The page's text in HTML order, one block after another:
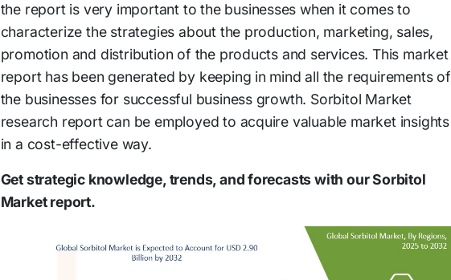
the report is very important to the businesses when it comes to
characterize the strategies about the production, marketing, sales,
promotion and distribution of the products and services. This market
report has been generated by keeping in mind all the requirements of
the businesses for successful business growth. Sorbitol Market
research report can be employed to acquire valuable market insights
in a cost-effective way.
Get strategic knowledge, trends, and forecasts with our Sorbitol
Market report.